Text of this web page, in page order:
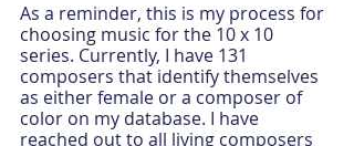
As a reminder, this is my process for
choosing music for the 10 x 10
series. Currently, I have 131
composers that identify themselves
as either female or a composer of
color on my database. I have
reached out to all living composers